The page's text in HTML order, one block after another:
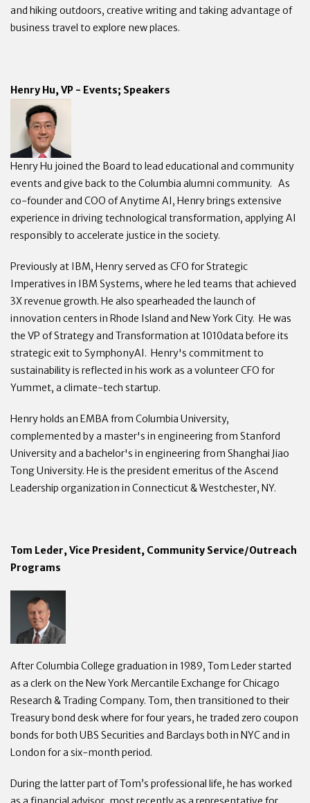
and hiking outdoors, creative writing and taking advantage of
business travel to explore new places.
Henry Hu, VP - Events; Speakers
Henry Hu joined the Board to lead educational and community
events and give back to the Columbia alumni community. As
co-founder and COO of Anytime AI, Henry brings extensive
experience in driving technological transformation, applying AI
responsibly to accelerate justice in the society.
Previously at IBM, Henry served as CFO for Strategic
Imperatives in IBM Systems, where he led teams that achieved
3X revenue growth. He also spearheaded the launch of
innovation centers in Rhode Island and New York City. He was
the VP of Strategy and Transformation at 1010data before its
strategic exit to SymphonyAI. Henry's commitment to
sustainability is reflected in his work as a volunteer CFO for
Yummet, a climate-tech startup.
Henry holds an EMBA from Columbia University,
complemented by a master's in engineering from Stanford
University and a bachelor's in engineering from Shanghai Jiao
Tong University. He is the president emeritus of the Ascend
Leadership organization in Connecticut & Westchester, NY.
Tom Leder, Vice President, Community Service/Outreach
Programs
After Columbia College graduation in 1989, Tom Leder started
as a clerk on the New York Mercantile Exchange for Chicago
Research & Trading Company. Tom, then transitioned to their
Treasury bond desk where for four years, he traded zero coupon
bonds for both UBS Securities and Barclays both in NYC and in
London for a six-month period.
During the latter part of Tom’s professional life, he has worked